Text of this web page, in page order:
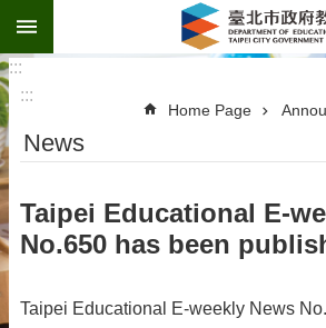
Jump to the content zone at the center
:::
:::
Home Page
News
Taipei Educational E-
No.650 has been
Taipei Educational E-weekly News